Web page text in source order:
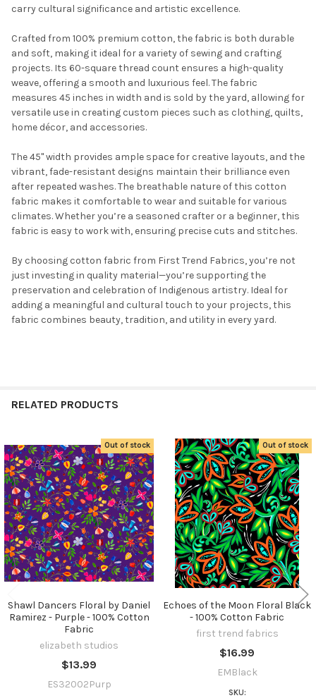
carry cultural significance and artistic excellence.
Crafted from 100% premium cotton, the fabric is both durable
and soft, making it ideal for a variety of sewing and crafting
projects. Its 60-square thread count ensures a high-quality
weave, offering a smooth and luxurious feel. The fabric
measures 45 inches in width and is sold by the yard, allowing for
versatile use in creating custom pieces such as clothing, quilts,
home décor, and accessories.
The 45" width provides ample space for creative layouts, and the
vibrant, fade-resistant designs maintain their brilliance even
after repeated washes. The breathable nature of this cotton
fabric makes it comfortable to wear and suitable for various
climates. Whether you’re a seasoned crafter or a beginner, this
fabric is easy to work with, ensuring precise cuts and stitches.
By choosing cotton fabric from First Trend Fabrics, you’re not
just investing in quality material—you’re supporting the
preservation and celebration of Indigenous artistry. Ideal for
adding a meaningful and cultural touch to your projects, this
fabric combines beauty, tradition, and utility in every yard.
RELATED PRODUCTS
Related
Products
Out of stock
Shawl Dancers Floral by Daniel
Ramirez - Purple - 100% Cotton
Fabric
elizabeth studios
$13.99
ES32002Purp
Out of stock
Echoes of the Moon Floral Black
- 100% Cotton Fabric
first trend fabrics
$16.99
EMBlack
SKU:
Do you want to get the bead news
first?
YES
NO